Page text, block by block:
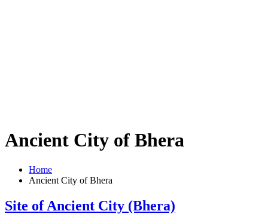
Ancient City of Bhera
Home
Ancient City of Bhera
Site of Ancient City (Bhera)